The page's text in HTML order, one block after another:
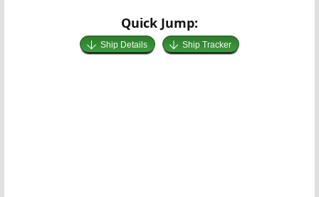
Quick Jump:
Ship Details Ship Tracker